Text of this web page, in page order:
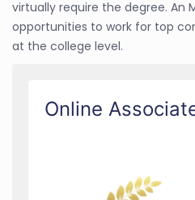
virtually require the degree. An
opportunities to work for top
at the college level.
Online